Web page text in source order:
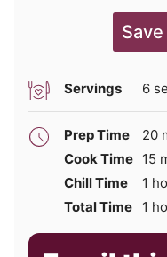
Save
Servings 6
Prep Time 20
Cook Time 15
Chill Time
1
Total Time
1